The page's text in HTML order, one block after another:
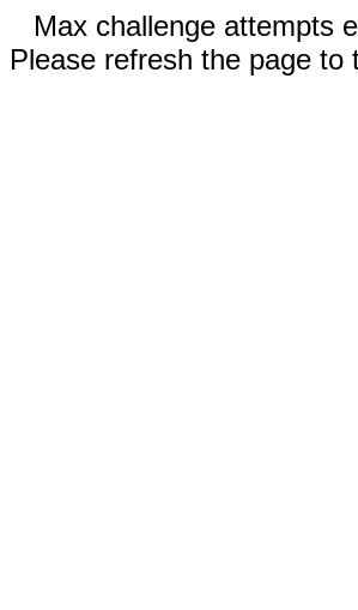
Max challenge attempts
Please refresh the page to